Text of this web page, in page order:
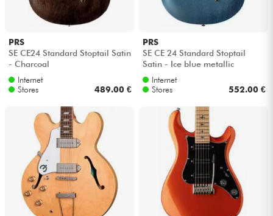
PRS
SE CE24 Standard Stoptail Satin
- Charcoal
Internet
Stores
489.00 €
PRS
SE CE 24 Standard Stoptail
Satin - Ice blue metallic
Internet
Stores
552.00 €